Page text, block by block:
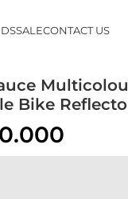
SALECONTACT US
Bike